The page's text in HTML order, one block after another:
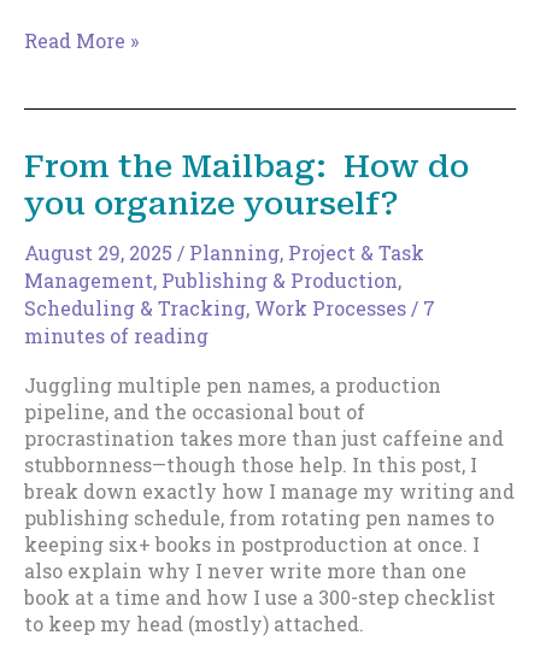
Let’s
Once
and
for
All
Read More »
From the Mailbag: How do
you organize yourself?
August 29, 2025 / Planning, Project & Task
Management, Publishing & Production,
Scheduling & Tracking, Work Processes/ 7
minutes of reading
Juggling multiple pen names, a production
pipeline, and the occasional bout of
procrastination takes more than just caffeine and
stubbornness—though those help. In this post, I
break down exactly how I manage my writing and
publishing schedule, from rotating pen names to
keeping six+ books in postproduction at once. I
also explain why I never write more than one
book at a time and how I use a 300-step checklist
to keep my head (mostly) attached.